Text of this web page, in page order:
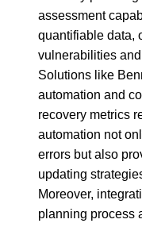
assessment
quantifiable data,
vulnerabilities
Solutions like
automation and
recovery metrics
automation not
errors but also
updating
Moreover,
planning process